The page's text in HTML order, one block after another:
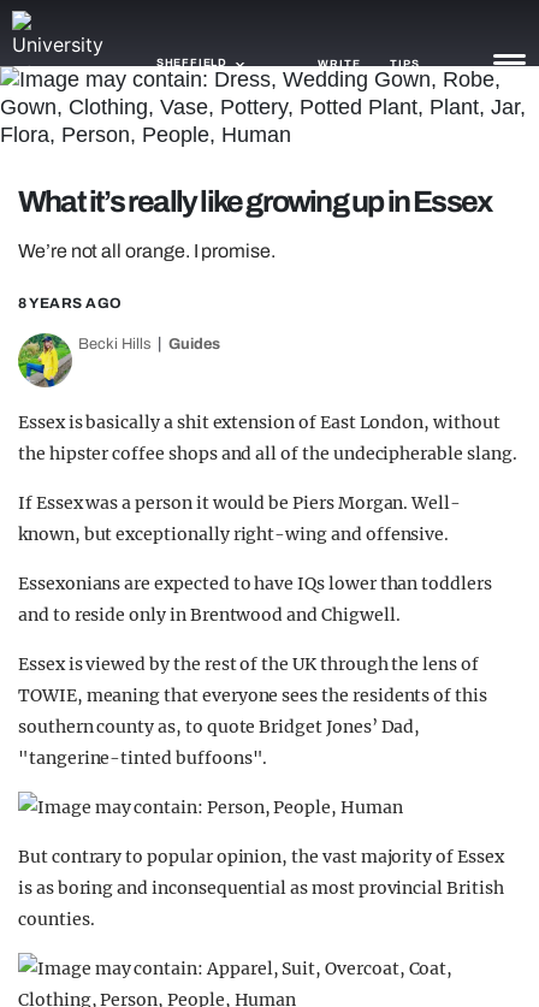
SHEFFIELD WRITE TIPS
TRASH
GAMING
AGENDA
TRENDS
GUIDES
What it’s really like growing up in Essex
We’re not all orange. I promise.
8 YEARS AGO
Becki Hills Guides
Essex is basically a shit extension of East London, without
the hipster coffee shops and all of the undecipherable slang.
If Essex was a person it would be Piers Morgan. Well-
known, but exceptionally right-wing and offensive.
Essexonians are expected to have IQs lower than toddlers
and to reside only in Brentwood and Chigwell.
Essex is viewed by the rest of the UK through the lens of
TOWIE, meaning that everyone sees the residents of this
southern county as, to quote Bridget Jones’ Dad,
"tangerine-tinted buffoons".
But contrary to popular opinion, the vast majority of Essex
is as boring and inconsequential as most provincial British
counties.